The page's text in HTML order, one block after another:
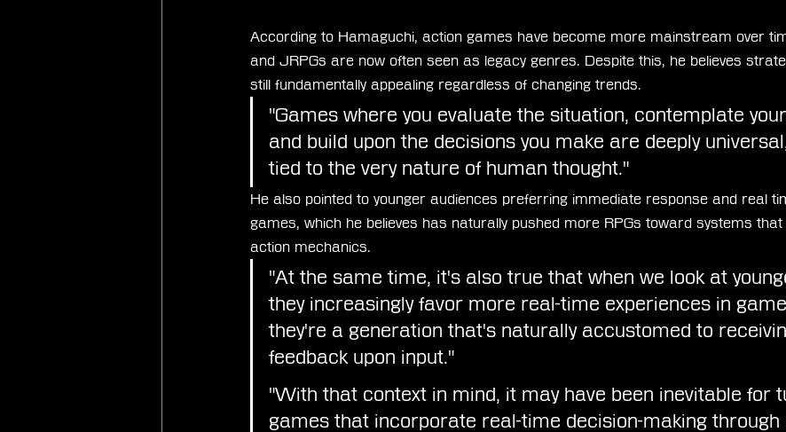
According to Hamaguchi, action games have become more mainstream over
and JRPGs are now often seen as legacy genres. Despite this, he believes
still fundamentally appealing regardless of changing trends.
"Games where you evaluate the situation, contemplate
and build upon the decisions you make are deeply
tied to the very nature of human thought."
He also pointed to younger audiences preferring immediate response and real
games, which he believes has naturally pushed more RPGs toward systems
action mechanics.
"At the same time, it's also true that when we look at
they increasingly favor more real-time experiences in
they're a generation that's naturally accustomed to
feedback upon input."
"With that context in mind, it may have been inevitable for
games that incorporate real-time decision-making through